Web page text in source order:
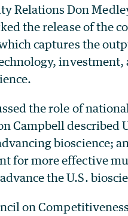
Relations Don
the release of the
captures the
investment,
the role of
Campbell described
bioscience;
for more effective
the U.S.
on